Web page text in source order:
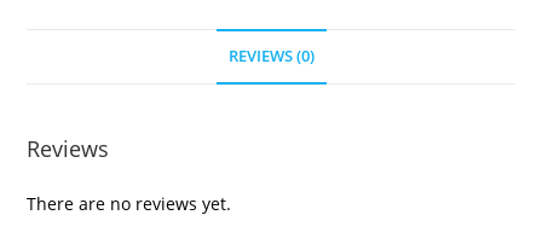
REVIEWS (0)
Reviews
There are no reviews yet.